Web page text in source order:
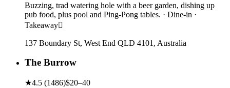
Buzzing, trad watering hole with a beer garden, dishing up
pub food, plus pool and Ping-Pong tables. · Dine-in ·
Takeaway
137 Boundary St, West End QLD 4101, Australia
The Burrow
★4.5 (1486)$20–40